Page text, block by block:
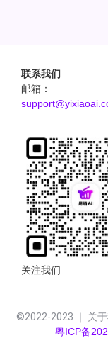
联系我们
邮箱：
关注我们
©2022-2023 ｜ 关于
粤ICP备